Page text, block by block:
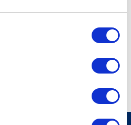
bed linen, towels, final